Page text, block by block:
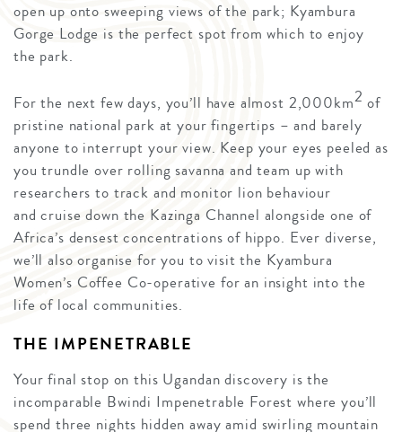
open up onto sweeping views of the park; Kyambura
Gorge Lodge is the perfect spot from which to enjoy
the park.
For the next few days, you’ll have almost 2,000km2 of
pristine national park at your fingertips – and barely
anyone to interrupt your view. Keep your eyes peeled as
you trundle over rolling savanna and team up with
researchers to track and monitor lion behaviour
and cruise down the Kazinga Channel alongside one of
Africa’s densest concentrations of hippo. Ever diverse,
we’ll also organise for you to visit the Kyambura
Women’s Coffee Co-operative for an insight into the
life of local communities.
THE IMPENETRABLE
Your final stop on this Ugandan discovery is the
incomparable Bwindi Impenetrable Forest where you’ll
spend three nights hidden away amid swirling mountain